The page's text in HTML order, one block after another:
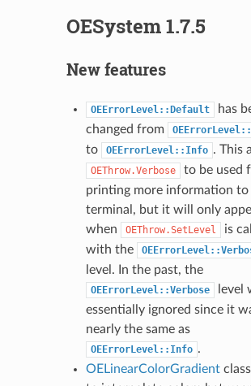
OESystem 1.7.5
New features
OEErrorLevel::Default
has
changed from
to OEErrorLevel::Info . This
OEThrow.Verbose
to be used
printing more information to
terminal, but it will only
when
OEThrow.SetLevel
is
with the
level. In the past, the
OEErrorLevel::Verbose
level
essentially ignored since it
nearly the same as
OEErrorLevel::Info .
OELinearColorGradient